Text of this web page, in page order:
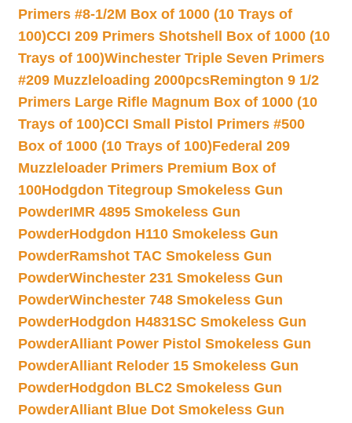
Primers #8-1/2M Box of 1000 (10 Trays of
100)CCI 209 Primers Shotshell Box of 1000 (10
Trays of 100)Winchester Triple Seven Primers
#209 Muzzleloading 2000pcsRemington 9 1/2
Primers Large Rifle Magnum Box of 1000 (10
Trays of 100)CCI Small Pistol Primers #500
Box of 1000 (10 Trays of 100)Federal 209
Muzzleloader Primers Premium Box of
100Hodgdon Titegroup Smokeless Gun
PowderIMR 4895 Smokeless Gun
PowderHodgdon H110 Smokeless Gun
PowderRamshot TAC Smokeless Gun
PowderWinchester 231 Smokeless Gun
PowderWinchester 748 Smokeless Gun
PowderHodgdon H4831SC Smokeless Gun
PowderAlliant Power Pistol Smokeless Gun
PowderAlliant Reloder 15 Smokeless Gun
PowderHodgdon BLC2 Smokeless Gun
PowderAlliant Blue Dot Smokeless Gun